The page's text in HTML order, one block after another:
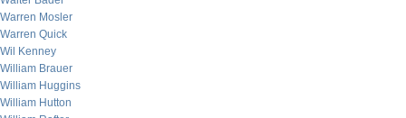
Warren Mosler
Warren Quick
Wil Kenney
William Brauer
William Huggins
William Hutton